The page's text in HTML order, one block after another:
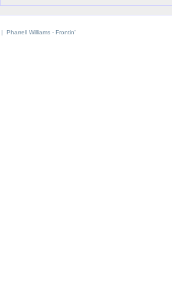
| Pharrell Williams - Frontin'